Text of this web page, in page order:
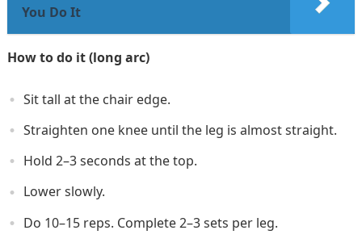
You Do It
How to do it (long arc)
Sit tall at the chair edge.
Straighten one knee until the leg is almost straight.
Hold 2–3 seconds at the top.
Lower slowly.
Do 10–15 reps. Complete 2–3 sets per leg.